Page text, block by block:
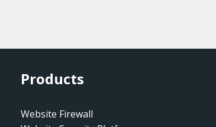
tion
ft
Products
Website Firewall